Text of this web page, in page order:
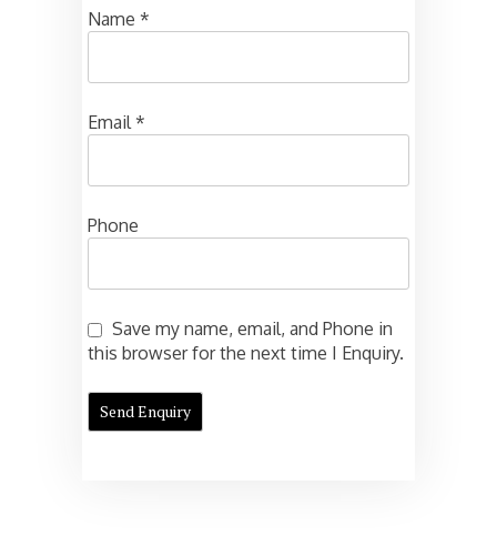
Name *
Email *
Phone
Save my name, email, and Phone in
this browser for the next time I Enquiry.